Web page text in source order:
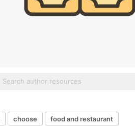
choose food and restaurant